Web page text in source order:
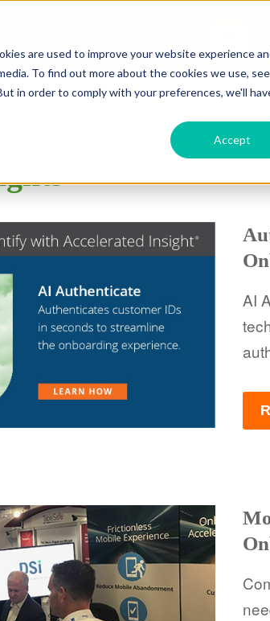
are used to improve your website experience
To find out more about the cookies we use, see
in order to comply with your preferences, we'll
Accept
AI